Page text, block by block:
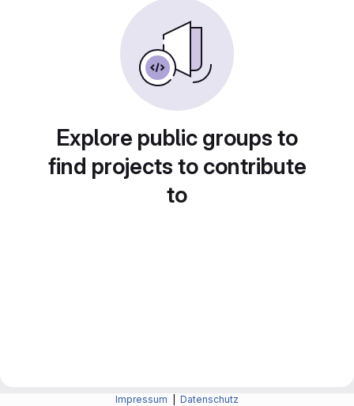
Explore public groups to
find projects to contribute
to
Impressum Datenschutz